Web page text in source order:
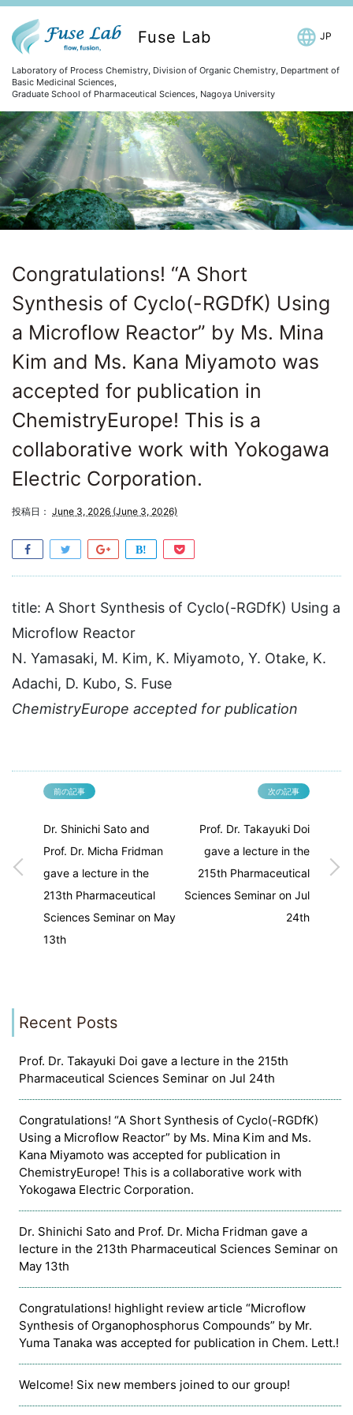
Fuse Lab JP
Laboratory of Process Chemistry, Division of Organic Chemistry, Department of
Basic Medicinal Sciences,
Graduate School of Pharmaceutical Sciences, Nagoya University
Congratulations! “A Short
Synthesis of Cyclo(-RGDfK) Using
a Microflow Reactor” by Ms. Mina
Kim and Ms. Kana Miyamoto was
accepted for publication in
ChemistryEurope! This is a
collaborative work with Yokogawa
Electric Corporation.
投稿日： June 3, 2026 (June 3, 2026)
title: A Short Synthesis of Cyclo(-RGDfK) Using a
Microflow Reactor
N. Yamasaki, M. Kim, K. Miyamoto, Y. Otake, K.
Adachi, D. Kubo, S. Fuse
ChemistryEurope accepted for publication
前の記事
Dr. Shinichi Sato and
Prof. Dr. Micha Fridman
gave a lecture in the
213th Pharmaceutical
Sciences Seminar on May
13th
次の記事
Prof. Dr. Takayuki Doi
gave a lecture in the
215th Pharmaceutical
Sciences Seminar on Jul
24th
Recent Posts
Prof. Dr. Takayuki Doi gave a lecture in the 215th
Pharmaceutical Sciences Seminar on Jul 24th
Congratulations! “A Short Synthesis of Cyclo(-RGDfK)
Using a Microflow Reactor” by Ms. Mina Kim and Ms.
Kana Miyamoto was accepted for publication in
ChemistryEurope! This is a collaborative work with
Yokogawa Electric Corporation.
Dr. Shinichi Sato and Prof. Dr. Micha Fridman gave a
lecture in the 213th Pharmaceutical Sciences Seminar on
May 13th
Congratulations! highlight review article “Microflow
Synthesis of Organophosphorus Compounds” by Mr.
Yuma Tanaka was accepted for publication in Chem. Lett.!
Welcome! Six new members joined to our group!